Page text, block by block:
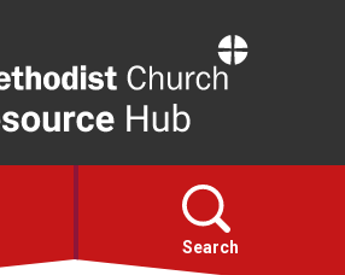
Resource
Hub
Search